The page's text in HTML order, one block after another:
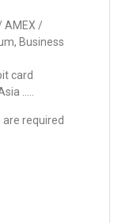
AMEX /
Business
card
…..
are required